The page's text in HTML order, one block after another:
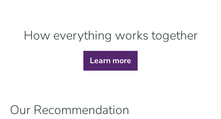
How everything works together
Learn more
Our Recommendation